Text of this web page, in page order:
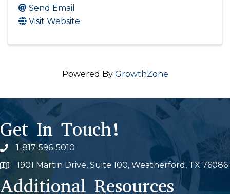
Send Email
Visit Website
Powered By GrowthZone
Get In Touch!
Phone icon
1-817-596-5010
Map 1901 Martin Drive, Suite 100, Weatherford, TX 76086
Additional Resources